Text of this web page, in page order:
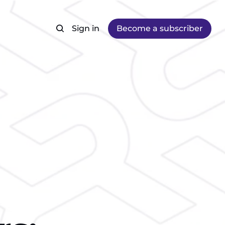
Sign in Become a subscriber